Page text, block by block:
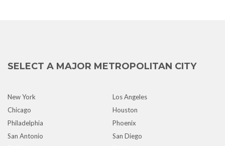
SELECT A MAJOR METROPOLITAN CITY
New York
Los Angeles
Chicago
Houston
Philadelphia
Phoenix
San Antonio
San Diego